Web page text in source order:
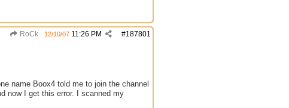
RoCk #187801
12/10/07 11:26 PM
name Boox4 told me to join the channel
now I get this error. I scanned my